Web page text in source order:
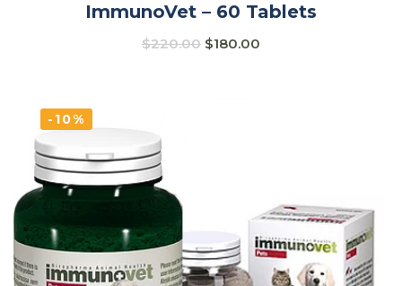
ImmunoVet – 60 Tablets
$220.00 $180.00
-10%